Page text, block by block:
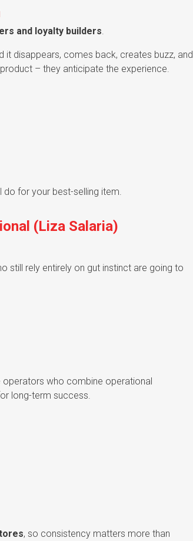
and loyalty builders
it disappears, comes back, creates buzz, and
– they anticipate the experience.
do for your best-selling item.
(Liza Salaria)
still rely entirely on gut instinct are going to
operators who combine operational
long-term success.
, so consistency matters more than